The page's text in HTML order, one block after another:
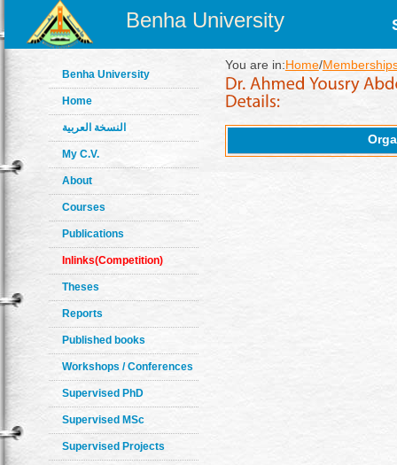
Benha University
Benha University
Home
النسخة العربية
My C.V.
About
Courses
Publications
Inlinks(Competition)
Theses
Reports
Published books
Workshops / Conferences
Supervised PhD
Supervised MSc
Supervised Projects
You are in:Home/